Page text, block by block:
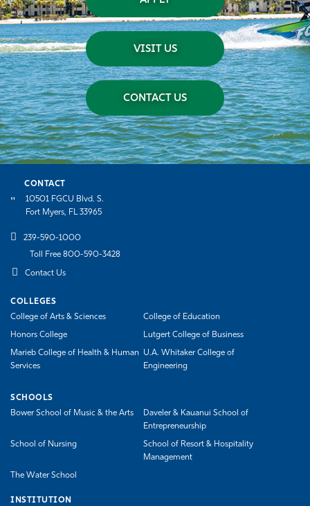
VISIT US
CONTACT US
CONTACT
10501 FGCU Blvd. S.
Fort Myers, FL 33965
239-590-1000
Toll Free 800-590-3428
Contact Us
COLLEGES
College of Arts & Sciences
College of Education
Honors College Lutgert College of Business
Marieb College of Health & Human
Services
U.A. Whitaker College of
Engineering
SCHOOLS
Bower School of Music & the Arts
Daveler & Kauanui School of
Entrepreneurship
School of Nursing
School of Resort & Hospitality
Management
The Water School
INSTITUTION